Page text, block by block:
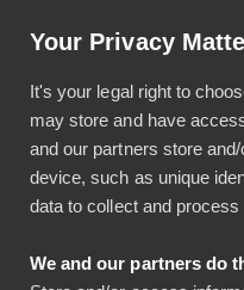
Your Privacy
It's your legal right to
may store and have
and our partners store
device, such as unique
data to collect and process
We and our partners do